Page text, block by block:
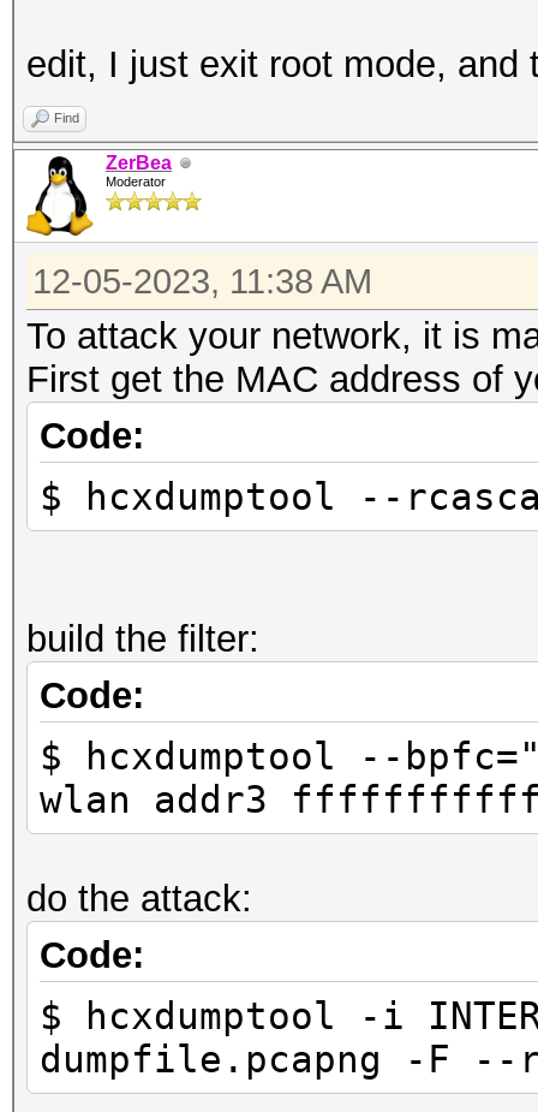
edit, I just exit root mode, and
Find
ZerBea
Moderator
12-05-2023, 11:38 AM
To attack your network, it is
First get the MAC address of
Code:
$ hcxdumptool --
build the filter:
Code:
$ hcxdumptool --
wlan addr3
do the attack:
Code:
$ hcxdumptool -i
dumpfile.pcapng -F